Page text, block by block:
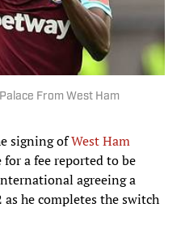
From West Ham
signing ofWest Ham
a fee reported to be
agreeing a
he completes the switch